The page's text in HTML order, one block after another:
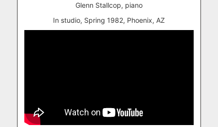
Glenn Stallcop, piano
In studio, Spring 1982, Phoenix, AZ